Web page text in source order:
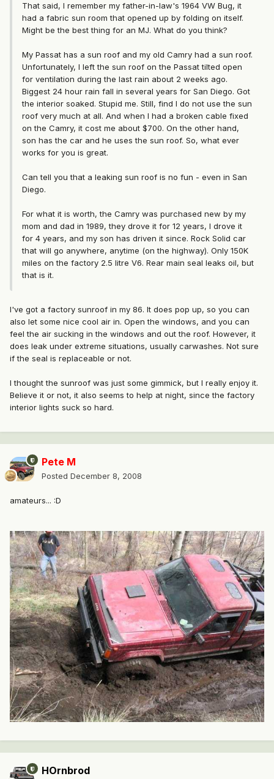
That said, I remember my father-in-law's 1964 VW Bug, it
had a fabric sun room that opened up by folding on itself.
Might be the best thing for an MJ. What do you think?
My Passat has a sun roof and my old Camry had a sun roof.
Unfortunately, I left the sun roof on the Passat tilted open
for ventilation during the last rain about 2 weeks ago.
Biggest 24 hour rain fall in several years for San Diego. Got
the interior soaked. Stupid me. Still, find I do not use the sun
roof very much at all. And when I had a broken cable fixed
on the Camry, it cost me about $700. On the other hand,
son has the car and he uses the sun roof. So, what ever
works for you is great.
Can tell you that a leaking sun roof is no fun - even in San
Diego.
For what it is worth, the Camry was purchased new by my
mom and dad in 1989, they drove it for 12 years, I drove it
for 4 years, and my son has driven it since. Rock Solid car
that will go anywhere, anytime (on the highway). Only 150K
miles on the factory 2.5 litre V6. Rear main seal leaks oil, but
that is it.
I've got a factory sunroof in my 86. It does pop up, so you can
also let some nice cool air in. Open the windows, and you can
feel the air sucking in the windows and out the roof. However, it
does leak under extreme situations, usually carwashes. Not sure
if the seal is replaceable or not.
I thought the sunroof was just some gimmick, but I really enjoy it.
Believe it or not, it also seems to help at night, since the factory
interior lights suck so hard.
Pete M
Posted December 8, 2008
amateurs... :D
HOrnbrod